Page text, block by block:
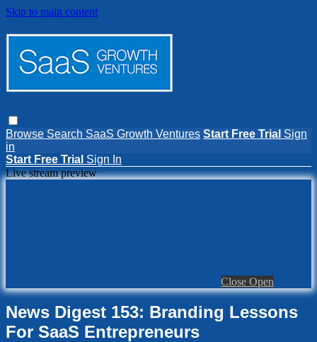
Skip to main content
Browse Search SaaS Growth Ventures Start Free Trial Sign
in
Start Free Trial Sign In
Live stream preview
Close Open
News Digest 153: Branding Lessons
For SaaS Entrepreneurs